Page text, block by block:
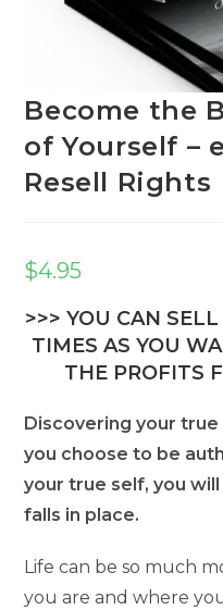
Become the
of Yourself –
Resell Rights
$4.95
>>> YOU CAN
TIMES AS YOU
THE PROFITS
Discovering your
you choose to be
your true self, you
falls in place.
Life can be so much
you are and where